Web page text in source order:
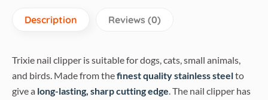
Description Reviews (0)
Trixie nail clipper is suitable for dogs, cats, small animals,
and birds. Made from thefinest quality stainless steelto
give a long-lasting, sharp cutting edge. The nail clipper has